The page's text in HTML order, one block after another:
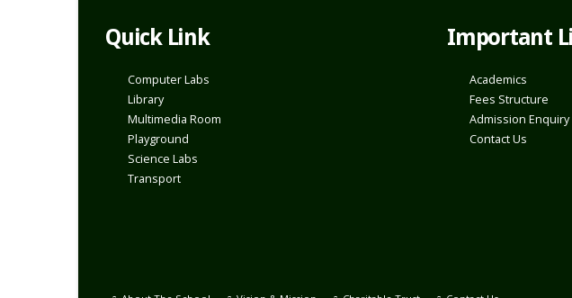
Quick Link
Computer Labs
Library
Multimedia Room
Playground
Science Labs
Transport
Important
Academics
Fees Structure
Admission Enquiry
Contact Us